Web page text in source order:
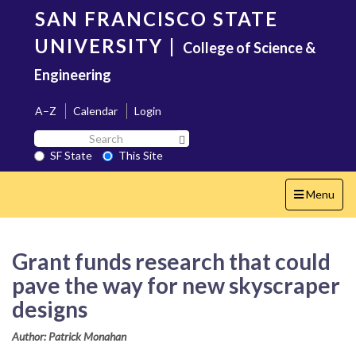
content
SAN FRANCISCO STATE
UNIVERSITY | College of Science &
Engineering
A–Z Calendar
Login
Search
SF
State
SF State
This Site
Toggle
navigation
Menu
Grant funds research that could
pave the way for new skyscraper
designs
Author: Patrick Monahan